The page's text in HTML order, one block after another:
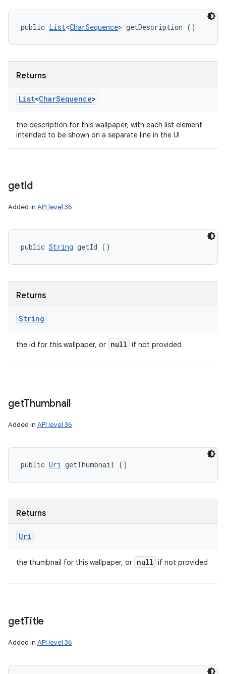
public List<CharSequence> getDescription ()
Returns
List<CharSequence>
the description for this wallpaper, with each list element
intended to be shown on a separate line in the UI
getId
Added in API level 36
public String getId ()
Returns
String
the id for this wallpaper, or null if not provided
getThumbnail
Added in API level 36
public Uri getThumbnail ()
Returns
Uri
the thumbnail for this wallpaper, or null if not provided
getTitle
Added in API level 36